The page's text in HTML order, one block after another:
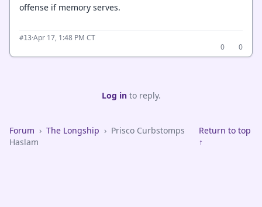
offense if memory serves.
#13·Apr 17, 1:48 PM CT
0
0
Log into reply.
Forum › The Longship › Prisco Curbstomps
Haslam
Return to top
↑